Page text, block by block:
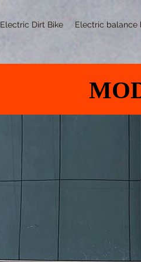
Electric Dirt Bike Electric balance